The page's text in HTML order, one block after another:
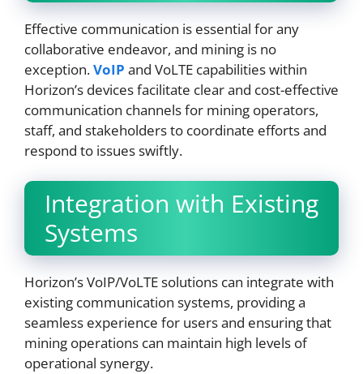
Effective communication is essential for any
collaborative endeavor, and mining is no
exception.VoIP and VoLTE capabilities within
Horizon’s devices facilitate clear and cost-effective
communication channels for mining operators,
staff, and stakeholders to coordinate efforts and
respond to issues swiftly.
Integration with Existing
Systems
Horizon’s VoIP/VoLTE solutions can integrate with
existing communication systems, providing a
seamless experience for users and ensuring that
mining operations can maintain high levels of
operational synergy.